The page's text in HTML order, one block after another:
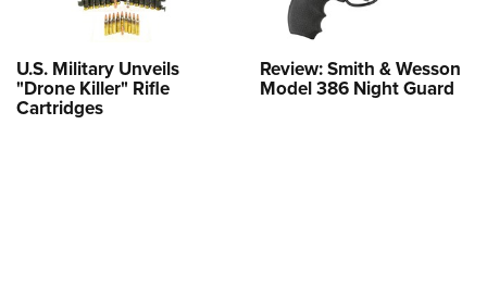
U.S. Military Unveils
"Drone Killer" Rifle
Cartridges
Review: Smith & Wesson
Model 386 Night Guard